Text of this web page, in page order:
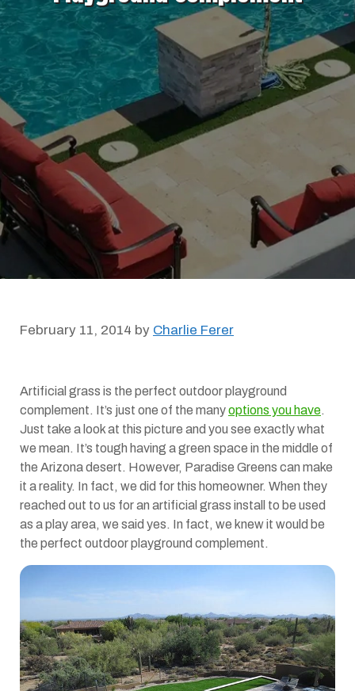
February 11, 2014 by Charlie Ferer
Artificial grass is the perfect outdoor playground
complement. It’s just one of the manyoptions you have.
Just take a look at this picture and you see exactly what
we mean. It’s tough having a green space in the middle of
the Arizona desert. However, Paradise Greens can make
it a reality. In fact, we did for this homeowner. When they
reached out to us for an artificial grass install to be used
as a play area, we said yes. In fact, we knew it would be
the perfect outdoor playground complement.